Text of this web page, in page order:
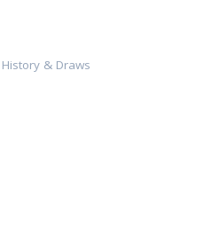
& Draws